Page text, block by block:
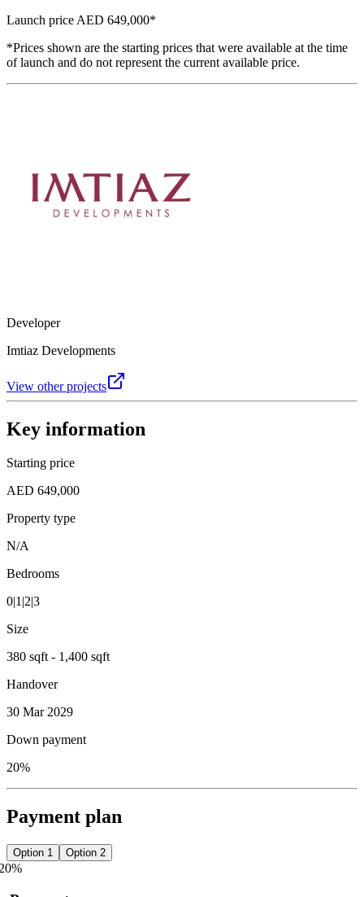
Launch price AED 649,000*
*Prices shown are the starting prices that were available at the time
of launch and do not represent the current available price.
Developer
Imtiaz Developments
View other projects
Key information
Starting price
AED 649,000
Property type
N/A
Bedrooms
0|1|2|3
Size
380 sqft - 1,400 sqft
Handover
30 Mar 2029
Down payment
20%
Payment plan
Option 1 Option 2
%